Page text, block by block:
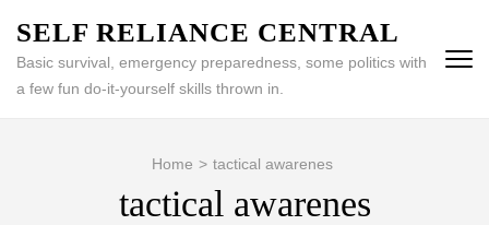
content
(Press
SELF RELIANCE CENTRAL
Basic survival, emergency preparedness, some politics with
a few fun do-it-yourself skills thrown in.
Home > tactical awarenes
tactical awarenes